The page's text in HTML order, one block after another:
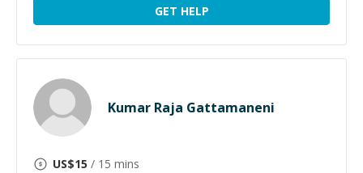
GET HELP
Kumar Raja Gattamaneni
US$15 / 15 mins